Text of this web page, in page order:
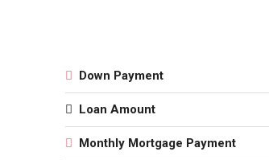
Down Payment
Loan Amount
Monthly Mortgage Payment